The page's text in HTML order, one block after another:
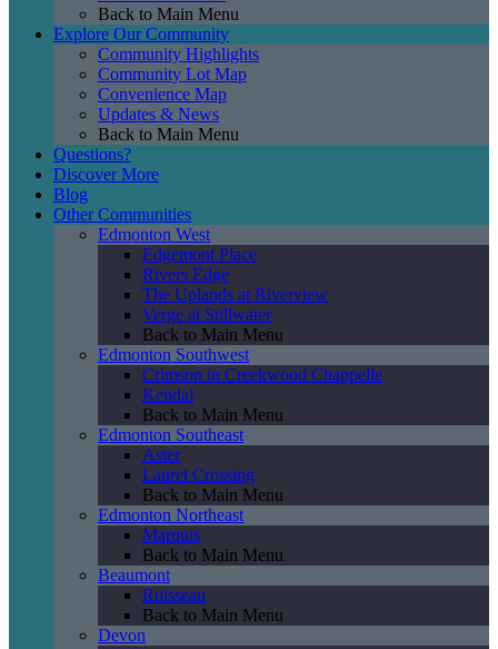
Back to Main Menu
Explore Our Community
Community Highlights
Community Lot Map
Convenience Map
Updates & News
Back to Main Menu
Questions?
Discover More
Blog
Other Communities
Edmonton West
Edgemont Place
Rivers Edge
The Uplands at Riverview
Verge at Stillwater
Back to Main Menu
Edmonton Southwest
Crimson in Creekwood Chappelle
Kendal
Back to Main Menu
Edmonton Southeast
Aster
Laurel Crossing
Back to Main Menu
Edmonton Northeast
Marquis
Back to Main Menu
Beaumont
Ruisseau
Back to Main Menu
Devon